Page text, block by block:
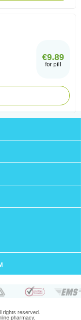
€9.89
for pill
rights reserved.
pharmacy.